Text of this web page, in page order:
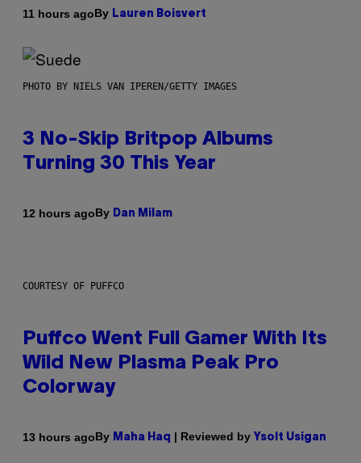
11 hours agoBy Lauren Boisvert
PHOTO BY NIELS VAN IPEREN/GETTY IMAGES
3 No-Skip Britpop Albums
Turning 30 This Year
12 hours agoBy Dan Milam
COURTESY OF PUFFCO
Puffco Went Full Gamer With Its
Wild New Plasma Peak Pro
Colorway
13 hours agoBy Maha Haq | Reviewed by Ysolt Usigan